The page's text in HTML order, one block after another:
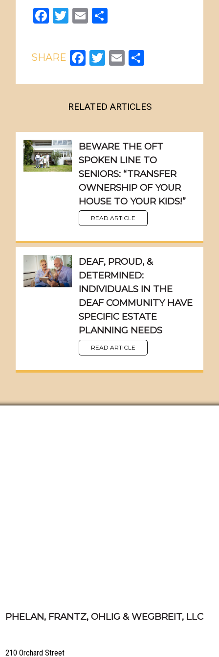
Facebook
Twitter
Email
Facebook
Twitter
Email
RELATED ARTICLES
BEWARE THE OFT
SPOKEN LINE TO
SENIORS: “TRANSFER
OWNERSHIP OF YOUR
HOUSE TO YOUR KIDS!”
READ ARTICLE
DEAF, PROUD, &
DETERMINED:
INDIVIDUALS IN THE
DEAF COMMUNITY HAVE
SPECIFIC ESTATE
PLANNING NEEDS
READ ARTICLE
PHELAN, FRANTZ, OHLIG & WEGBREIT, LLC
210 Orchard Street